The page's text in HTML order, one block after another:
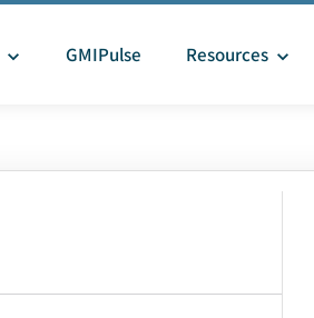
GMIPulse Resources